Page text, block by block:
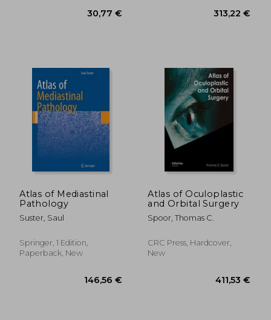
48,90 €
Atlas of Mediastinal
Pathology
Suster, Saul
Springer, 1 Edition,
Paperback, New
Atlas of Oculoplastic
and Orbital Surgery
Spoor, Thomas C.
CRC Press, Hardcover,
New